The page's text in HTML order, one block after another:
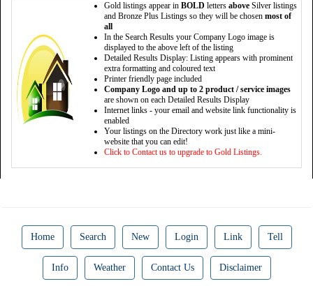
Gold listings appear in BOLD letters above Silver listings
and Bronze Plus Listings so they will be chosen most of
all
In the Search Results your Company Logo image is
displayed to the above left of the listing
Detailed Results Display: Listing appears with prominent
extra formatting and coloured text
Printer friendly page included
Company Logo and up to 2 product / service images
are shown on each Detailed Results Display
Internet links - your email and website link functionality is
enabled
Your listings on the Directory work just like a mini-
website that you can edit!
Click to Contact us to upgrade to Gold Listings.
Home Search New Login Link Tell
Info Weather Contact Us Disclaimer